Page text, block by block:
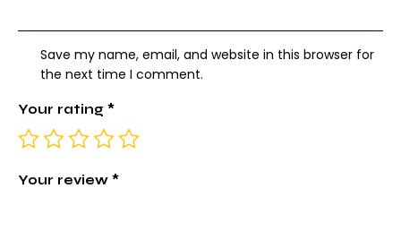
Save my name, email, and website in this browser for
the next time I comment.
Your rating *
Your review *